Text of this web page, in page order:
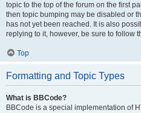
topic to the top of the forum on the first
then topic bumping may be disabled or
has not yet been reached. It is also
replying to it, however, be sure to follow
Top
Formatting and Topic Types
What is BBCode?
BBCode is a special implementation of